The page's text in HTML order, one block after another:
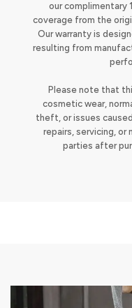
our complimentary
coverage from the
Our warranty is
resulting from
Please note that
cosmetic wear,
theft, or issues
repairs, servicing,
parties after